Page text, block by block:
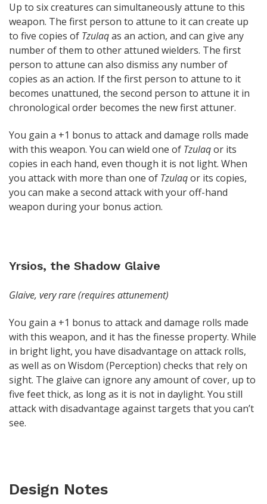
Up to six creatures can simultaneously attune to this
weapon. The first person to attune to it can create up
to five copies of Tzulaqas an action, and can give any
number of them to other attuned wielders. The first
person to attune can also dismiss any number of
copies as an action. If the first person to attune to it
becomes unattuned, the second person to attune it in
chronological order becomes the new first attuner.
You gain a +1 bonus to attack and damage rolls made
with this weapon. You can wield one of Tzulaqor its
copies in each hand, even though it is not light. When
you attack with more than one of Tzulaqor its copies,
you can make a second attack with your off-hand
weapon during your bonus action.
Yrsios, the Shadow Glaive
Glaive, very rare (requires attunement)
You gain a +1 bonus to attack and damage rolls made
with this weapon, and it has the finesse property. While
in bright light, you have disadvantage on attack rolls,
as well as on Wisdom (Perception) checks that rely on
sight. The glaive can ignore any amount of cover, up to
five feet thick, as long as it is not in daylight. You still
attack with disadvantage against targets that you can’t
see.
Design Notes